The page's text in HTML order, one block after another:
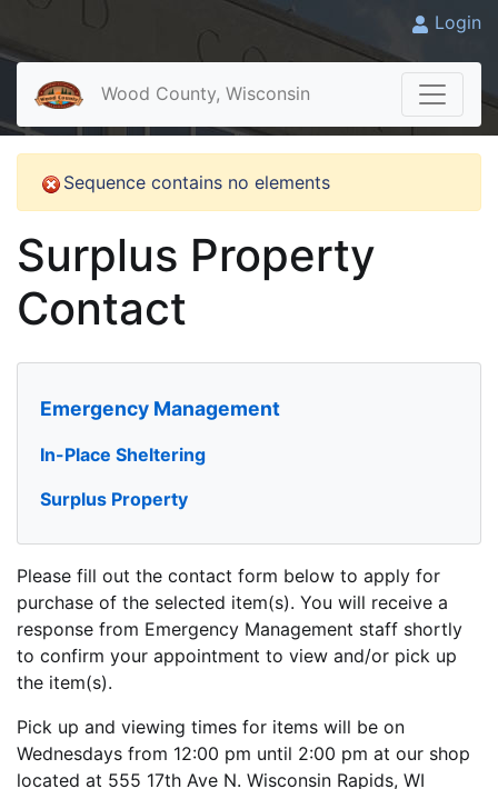
Login
Wood County, Wisconsin
Sequence contains no elements
Surplus Property
Contact
Emergency Management
In-Place Sheltering
Surplus Property
Please fill out the contact form below to apply for
purchase of the selected item(s). You will receive a
response from Emergency Management staff shortly
to confirm your appointment to view and/or pick up
the item(s).
Pick up and viewing times for items will be on
Wednesdays from 12:00 pm until 2:00 pm at our shop
located at 555 17th Ave N. Wisconsin Rapids, WI